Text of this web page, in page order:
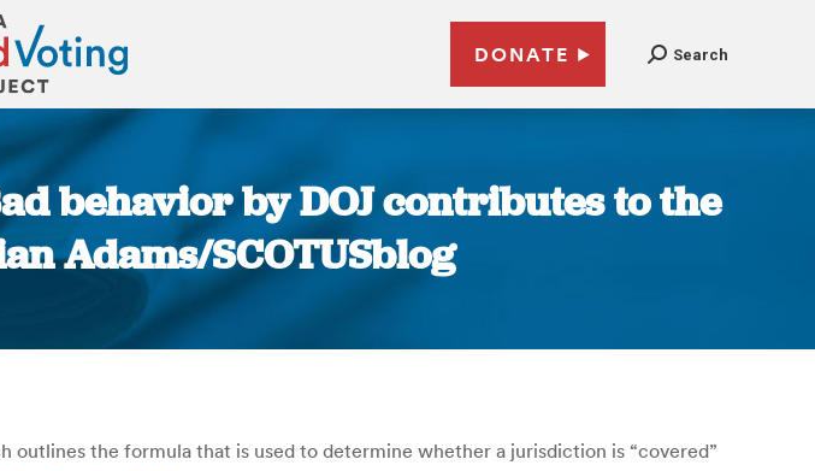
DONATE Search
behavior by DOJ contributes to the
Adams/SCOTUSblog
the formula that is used to determine whether a jurisdiction is “covered”